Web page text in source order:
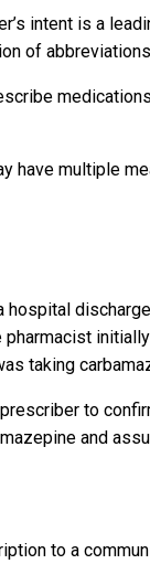
intent is a
of
have multiple
hospital
taking
to
and
to a